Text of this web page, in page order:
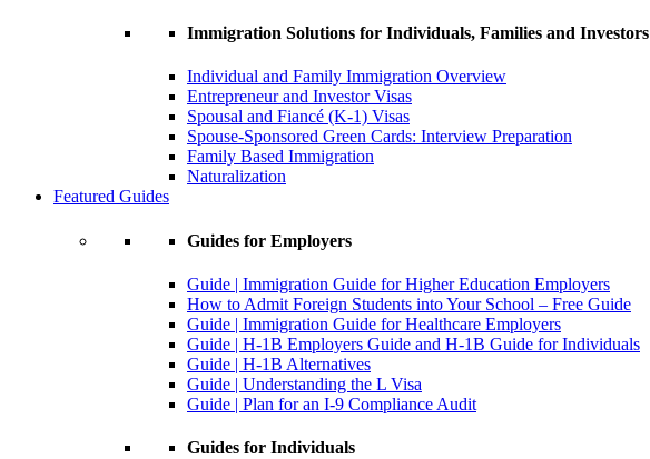
Immigration Solutions for Individuals, Families and Investors
Individual and Family Immigration Overview
Entrepreneur and Investor Visas
Spousal and Fiancé (K-1) Visas
Spouse-Sponsored Green Cards: Interview Preparation
Family Based Immigration
Naturalization
Featured Guides
Guides for Employers
Guide | Immigration Guide for Higher Education Employers
How to Admit Foreign Students into Your School – Free Guide
Guide | Immigration Guide for Healthcare Employers
Guide | H-1B Employers Guide and H-1B Guide for Individuals
Guide | H-1B Alternatives
Guide | Understanding the L Visa
Guide | Plan for an I-9 Compliance Audit
Guides for Individuals